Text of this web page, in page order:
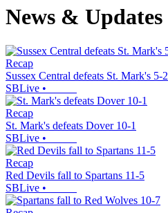
News & Updates
Recap
Sussex Central defeats St. Mark's 5-2
SBLive •
Recap
St. Mark's defeats Dover 10-1
SBLive •
Recap
Red Devils fall to Spartans 11-5
SBLive •